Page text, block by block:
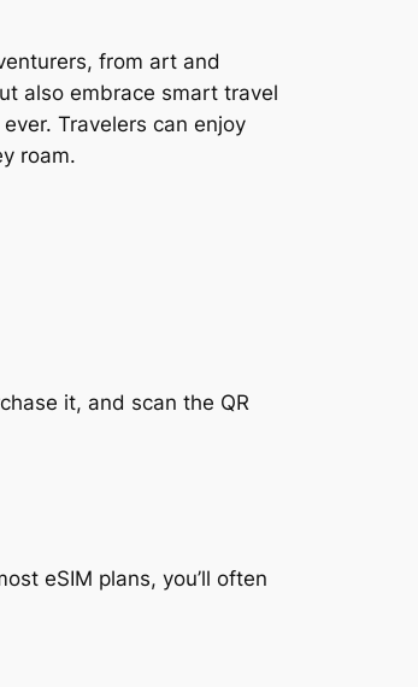
from art and
also embrace smart travel
Travelers can enjoy
roam.
it, and scan the QR
eSIM plans, you’ll often